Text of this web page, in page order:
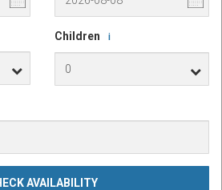
Children i
AVAILABILITY